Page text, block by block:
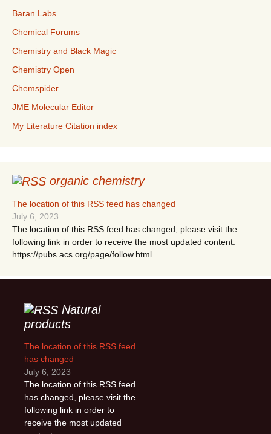
Baran Labs
Chemical Forums
Chemistry and Black Magic
Chemistry Open
Chemspider
JME Molecular Editor
My Literature Citation index
organic chemistry
The location of this RSS feed has changed
July 6, 2023
The location of this RSS feed has changed, please visit the
following link in order to receive the most updated content:
https://pubs.acs.org/page/follow.html
Natural
products
The location of this RSS feed
has changed
July 6, 2023
The location of this RSS feed
has changed, please visit the
following link in order to
receive the most updated